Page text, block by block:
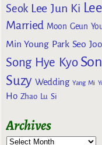
Seok Lee Jun Ki
Married Moon Geun
Min Young Park Seo
Song Hye Kyo
Suzy Wedding Yang Mi
Ho Zhao Lu Si
Archives